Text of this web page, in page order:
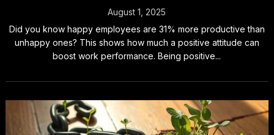
August 1, 2025
Did you know happy employees are 31% more productive than
unhappy ones? This shows how much a positive attitude can
boost work performance. Being positive...